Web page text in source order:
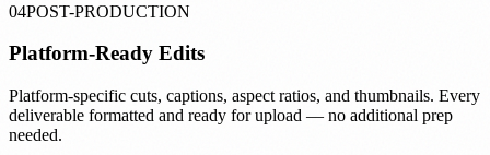
04POST-PRODUCTION
Platform-Ready Edits
Platform-specific cuts, captions, aspect ratios, and thumbnails. Every
deliverable formatted and ready for upload — no additional prep
needed.